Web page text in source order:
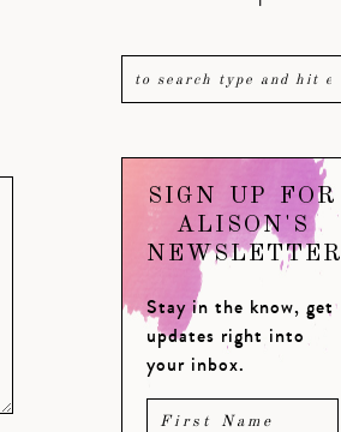
SIGN UP FOR
ALISON'S
NEWSLETTER
Stay in the know, get
updates right into
your inbox.